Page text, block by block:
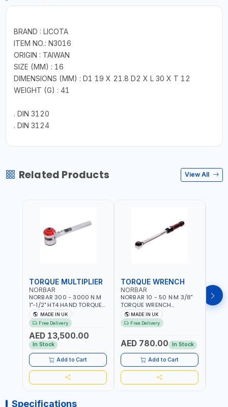
BRAND : LICOTA
ITEM NO.: N3016
ORIGIN : TAIWAN
SIZE (MM) : 16
DIMENSIONS (MM) : D1 19 X 21.8 D2 X L 30 X T 12
WEIGHT (G) : 41
. DIN 3120
. DIN 3124
Related Products View All
TORQUE MULTIPLIER
NORBAR
NORBAR 300 - 3000 N.M
1"-1/2" HT4 HAND TORQUE
MULTIPLIER | ANTI WIND-UP
RATCHET AND STRAIGHT
REACTION ARM | 15.5:1
RATIO | MADE IN UK
MADE IN UK
Free Delivery
AED 13,500.00
In Stock
Add to Cart
TORQUE WRENCH
NORBAR
NORBAR 10 - 50 N·M 3/8"
TORQUE WRENCH
ADJUSTABLE RATCHET
MDL50 15002 | ACCURACY
±3% | MADE IN UK
MADE IN UK
Free Delivery
AED 780.00 In Stock
Add to Cart
Specifications